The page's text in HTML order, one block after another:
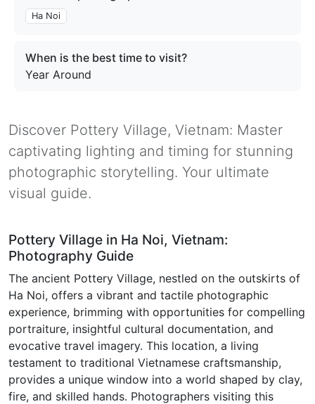
Ha Noi
When is the best time to visit?
Year Around
Discover Pottery Village, Vietnam: Master
captivating lighting and timing for stunning
photographic storytelling. Your ultimate
visual guide.
Pottery Village in Ha Noi, Vietnam:
Photography Guide
The ancient Pottery Village, nestled on the outskirts of
Ha Noi, offers a vibrant and tactile photographic
experience, brimming with opportunities for compelling
portraiture, insightful cultural documentation, and
evocative travel imagery. This location, a living
testament to traditional Vietnamese craftsmanship,
provides a unique window into a world shaped by clay,
fire, and skilled hands. Photographers visiting this